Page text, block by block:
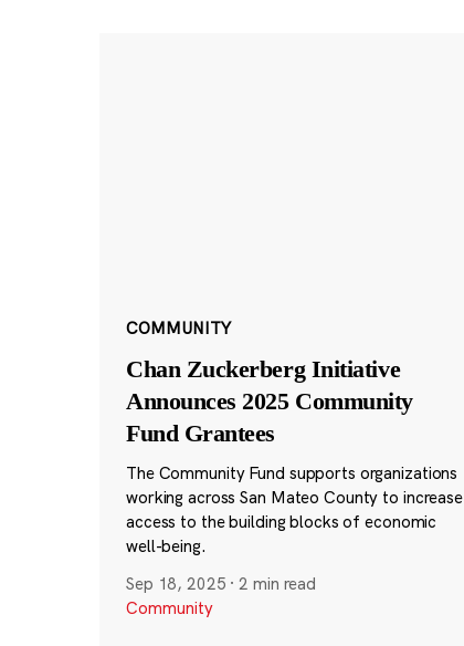
COMMUNITY
Chan Zuckerberg Initiative
Announces 2025 Community
Fund Grantees
The Community Fund supports organizations
working across San Mateo County to increase
access to the building blocks of economic
well-being.
Sep 18, 2025 ·2 min read
Community